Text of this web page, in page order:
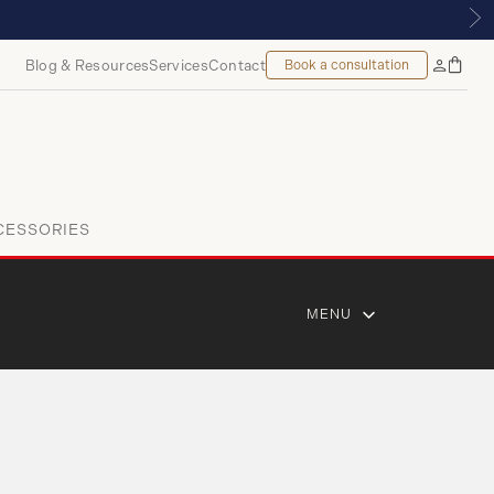
MONTREAL
Blog & ResourcesServicesContact Book a consultation
MyBag
MENU